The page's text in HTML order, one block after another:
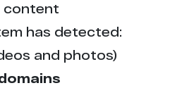
content
has detected:
and photos)